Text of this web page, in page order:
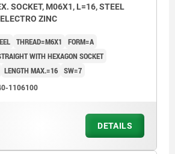
SOCKET, M06X1, L=16, STEEL
ZINC
THREAD=M6X1
FORM=A
WITH HEXAGON SOCKET
LENGTH MAX.=16 SW=7
1106100
DETAILS